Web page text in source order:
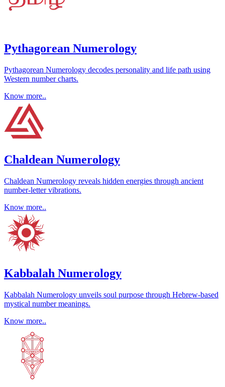
Pythagorean Numerology
Pythagorean Numerology decodes personality and life path using
Western number charts.
Know more..
Chaldean Numerology
Chaldean Numerology reveals hidden energies through ancient
number-letter vibrations.
Know more..
Kabbalah Numerology
Kabbalah Numerology unveils soul purpose through Hebrew-based
mystical number meanings.
Know more..